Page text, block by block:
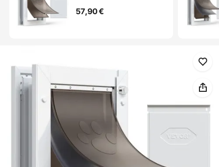
Dog Door for Interior and Exterior
57,90€